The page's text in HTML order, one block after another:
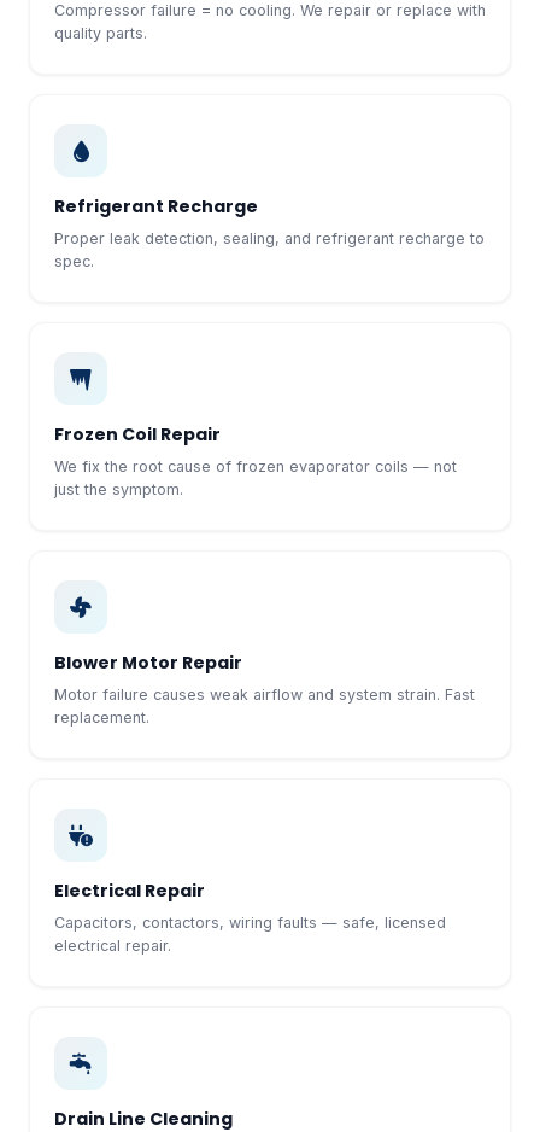
Compressor failure = no cooling. We repair or replace with
quality parts.
Refrigerant Recharge
Proper leak detection, sealing, and refrigerant recharge to
spec.
Frozen Coil Repair
We fix the root cause of frozen evaporator coils — not
just the symptom.
Blower Motor Repair
Motor failure causes weak airflow and system strain. Fast
replacement.
Electrical Repair
Capacitors, contactors, wiring faults — safe, licensed
electrical repair.
Drain Line Cleaning